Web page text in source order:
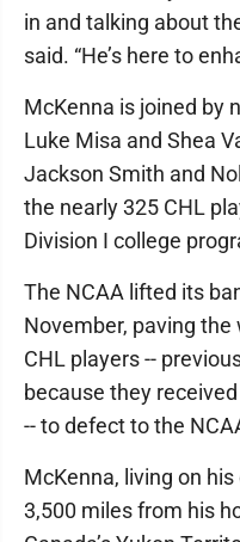
in and talking about
said. “He’s here to
McKenna is joined by
Luke Misa and Shea
Jackson Smith and
the nearly 325 CHL
Division I college
The NCAA lifted its
November, paving
CHL players --
because they
-- to defect to the
McKenna, living on
3,500 miles from his